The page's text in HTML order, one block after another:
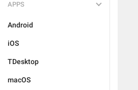
APPS
Android
iOS
TDesktop
macOS